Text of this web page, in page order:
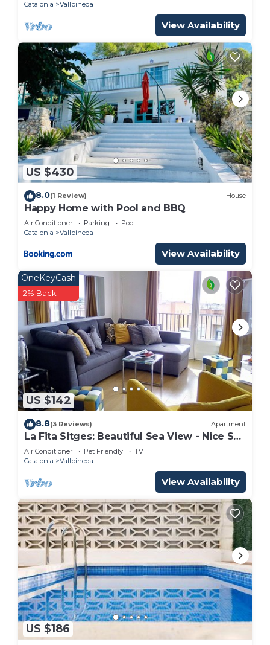
Vallpineda has interesting places to visit. If you
want to learn more about the Villa in Vallpineda,
such as places to visit and things to do nearby, you
can check below to learn more.
Catalonia Vallpineda
View Availability
US $430
8.0(1 Review) House
Happy Home with Pool and BBQ
Air Conditioner Parking
Pool
Catalonia
Vallpineda
View Availability
US $142
OneKeyCash
2% Back
8.8(3 Reviews) Apartment
La Fita Sitges: Beautiful Sea View - Nice Sea
View
Air Conditioner Pet Friendly
TV
Catalonia
Vallpineda
View Availability
US $186